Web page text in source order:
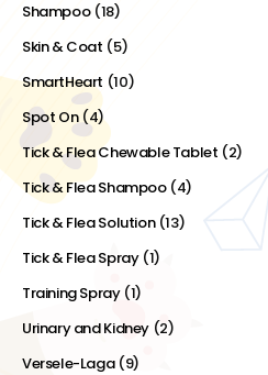
Shampoo (18)
Skin & Coat (5)
SmartHeart (10)
Spot On (4)
Tick & Flea Chewable Tablet (2)
Tick & Flea Shampoo (4)
Tick & Flea Solution (13)
Tick & Flea Spray (1)
Training Spray (1)
Urinary and Kidney (2)
Versele-Laga (9)